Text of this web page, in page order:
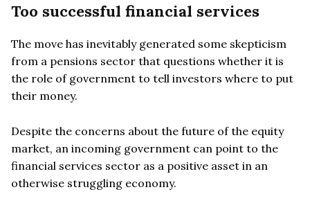
Too successful financial services
The move has inevitably generated some skepticism
from a pensions sector that questions whether it is
the role of government to tell investors where to put
their money.
Despite the concerns about the future of the equity
market, an incoming government can point to the
financial services sector as a positive asset in an
otherwise struggling economy.